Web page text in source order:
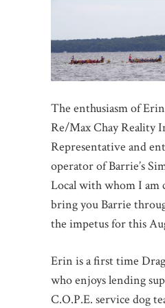
The enthusiasm of
Re/Max Chay Reality
Representative and
operator of Barrie’s
Local with whom I am
bring you Barrie
the impetus for this
Erin is a first time
who enjoys lending
C.O.P.E. service dog